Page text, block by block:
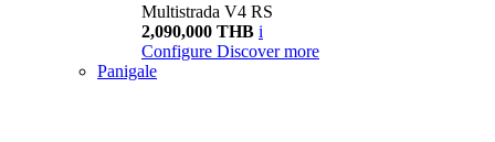
Multistrada V4 RS
2,090,000 THB i
Configure Discover more
Panigale